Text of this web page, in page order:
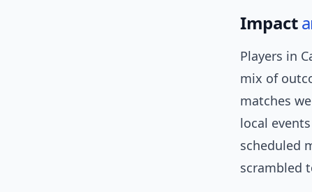
Impact
Players in
mix of
matches
local
scheduled
scrambled